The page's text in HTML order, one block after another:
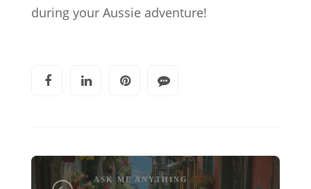
during your Aussie adventure!
ASK ME ANYTHING